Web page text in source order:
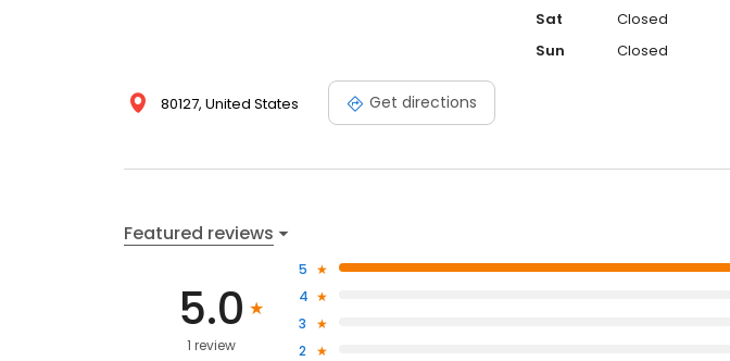
80127, United States Get directions
Sat
Closed
Sun
Closed
Featured reviews
5.0
1 review
5
4
3
2